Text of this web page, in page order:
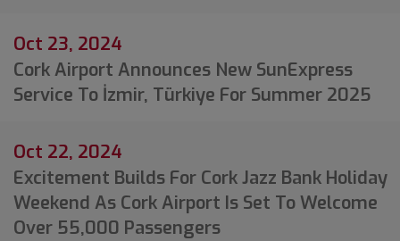
Oct 23, 2024
Cork Airport Announces New SunExpress
Service To İzmir, Türkiye For Summer 2025
Oct 22, 2024
Excitement Builds For Cork Jazz Bank Holiday
Weekend As Cork Airport Is Set To Welcome
Over 55,000 Passengers